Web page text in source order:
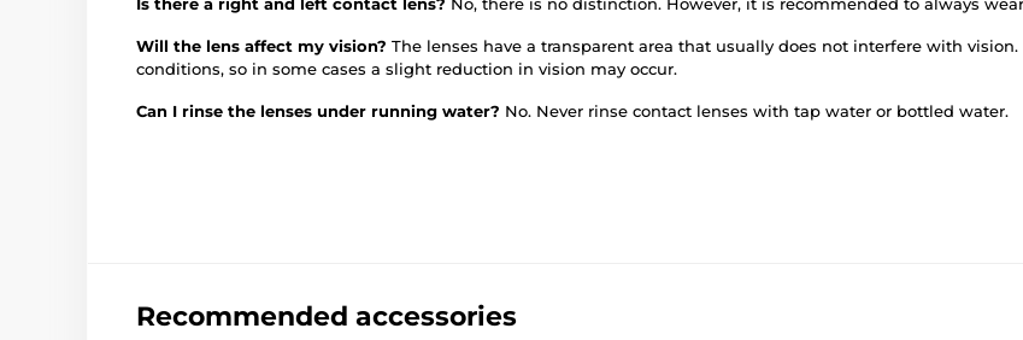
Will the lens affect my vision? The lenses have a transparent area that usually does not interfere with
conditions, so in some cases a slight reduction in vision may occur.
Can I rinse the lenses under running water? No. Never rinse contact lenses with tap water or bottled water.
Recommended accessories